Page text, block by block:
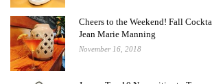
Cheers to the Weekend! Fall
Jean Marie Manning
November 16, 2018